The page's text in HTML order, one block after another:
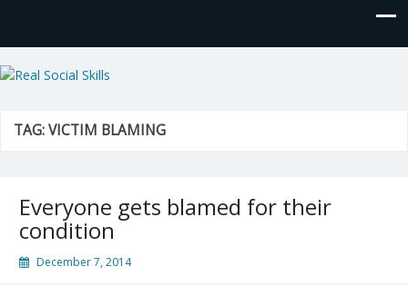
Real Social Skills
TAG:VICTIM BLAMING
Everyone gets blamed for their
condition
December 7, 2014